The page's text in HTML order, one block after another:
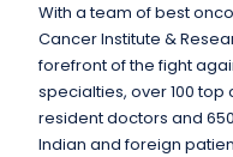
With a team of best
Cancer Institute &
forefront of the fight
specialties, over 100 top
resident doctors and
Indian and foreign